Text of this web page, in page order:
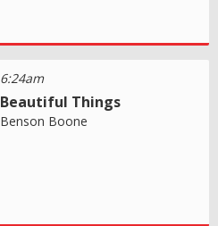
6:24am
Beautiful Things
Benson Boone